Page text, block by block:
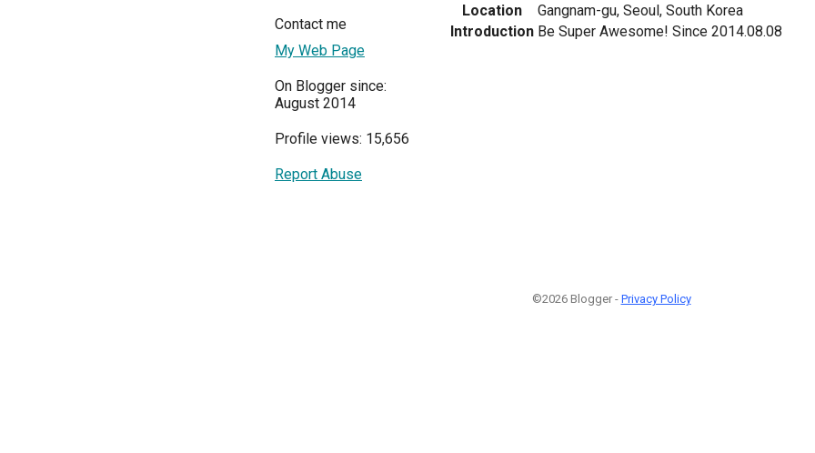
Contact me
My Web Page
On Blogger since:
August 2014
Profile views: 15,656
Report Abuse
Location
Gangnam-gu, Seoul, South Korea
Introduction Be Super Awesome! Since 2014.08.08
©2026 Blogger - Privacy Policy